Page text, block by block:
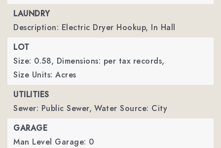
LAUNDRY
Description: Electric Dryer Hookup, In Hall
LOT
Size: 0.58, Dimensions: per tax records,
Size Units: Acres
UTILITIES
Sewer: Public Sewer, Water Source: City
GARAGE
Man Level Garage: 0